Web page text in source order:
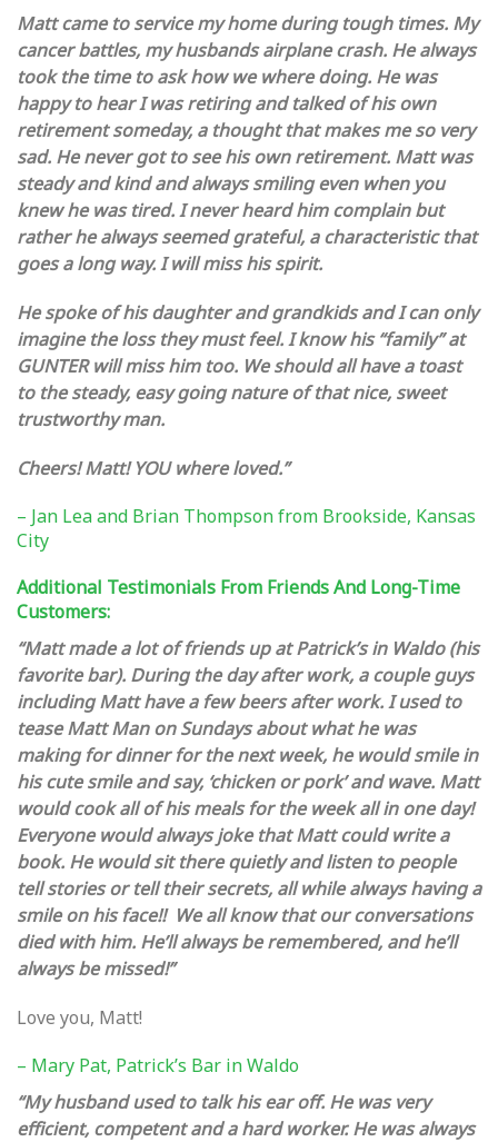
Matt came to service my home during tough times. My
cancer battles, my husbands airplane crash. He always
took the time to ask how we where doing. He was
happy to hear I was retiring and talked of his own
retirement someday, a thought that makes me so very
sad. He never got to see his own retirement. Matt was
steady and kind and always smiling even when you
knew he was tired. I never heard him complain but
rather he always seemed grateful, a characteristic that
goes a long way. I will miss his spirit.
He spoke of his daughter and grandkids and I can only
imagine the loss they must feel. I know his “family” at
GUNTER will miss him too. We should all have a toast
to the steady, easy going nature of that nice, sweet
trustworthy man.
Cheers! Matt! YOU where loved.”
– Jan Lea and Brian Thompson from Brookside, Kansas
City
Additional Testimonials From Friends And Long-Time
Customers:
“Matt made a lot of friends up at Patrick’s in Waldo (his
favorite bar). During the day after work, a couple guys
including Matt have a few beers after work. I used to
tease Matt Man on Sundays about what he was
making for dinner for the next week, he would smile in
his cute smile and say, ‘chicken or pork’ and wave. Matt
would cook all of his meals for the week all in one day!
Everyone would always joke that Matt could write a
book. He would sit there quietly and listen to people
tell stories or tell their secrets, all while always having a
smile on his face!! We all know that our conversations
died with him. He’ll always be remembered, and he’ll
always be missed!”
Love you, Matt!
– Mary Pat, Patrick’s Bar in Waldo
“My husband used to talk his ear off. He was very
efficient, competent and a hard worker. He was always